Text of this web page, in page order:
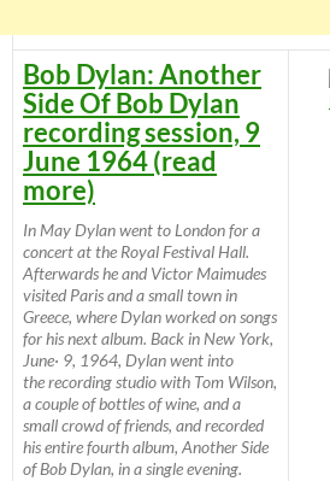
Bob Dylan: Another
Side Of Bob Dylan
recording session, 9
June 1964 (read
more)
In May Dylan went to London for a
concert at the Royal Festival Hall.
Afterwards he and Victor Maimudes
visited Paris and a small town in
Greece, where Dylan worked on songs
for his next album. Back in New York,
June· 9, 1964, Dylan went into
the recording studio with Tom Wilson,
a couple of bottles of wine, and a
small crowd of friends, and recorded
his entire fourth album, Another Side
of Bob Dylan, in a single evening.